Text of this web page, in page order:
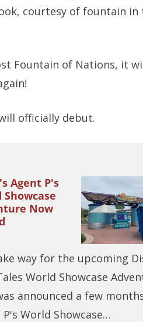
courtesy of fountain in
Fountain of Nations, it
officially debut.
Agent P's
Showcase
Now
way for the upcoming
World Showcase
announced a few
World Showcase…